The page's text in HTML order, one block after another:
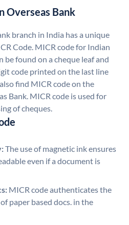
Overseas Bank
branch in India has a unique
Code. MICR code for Indian
be found on a cheque leaf and
code printed on the last line
find MICR code on the
Bank. MICR code is used for
of cheques.
The use of magnetic ink ensures
even if a document is
MICR code authenticates the
paper based docs. in the